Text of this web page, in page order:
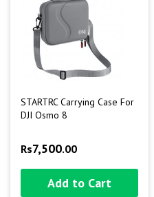
STARTRC Carrying Case For
DJI Osmo 8
Rs7,500.00
Add to Cart